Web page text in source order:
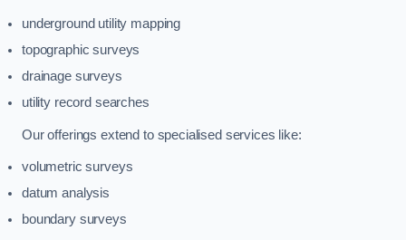
underground utility mapping
topographic surveys
drainage surveys
utility record searches
Our offerings extend to specialised services like:
volumetric surveys
datum analysis
boundary surveys